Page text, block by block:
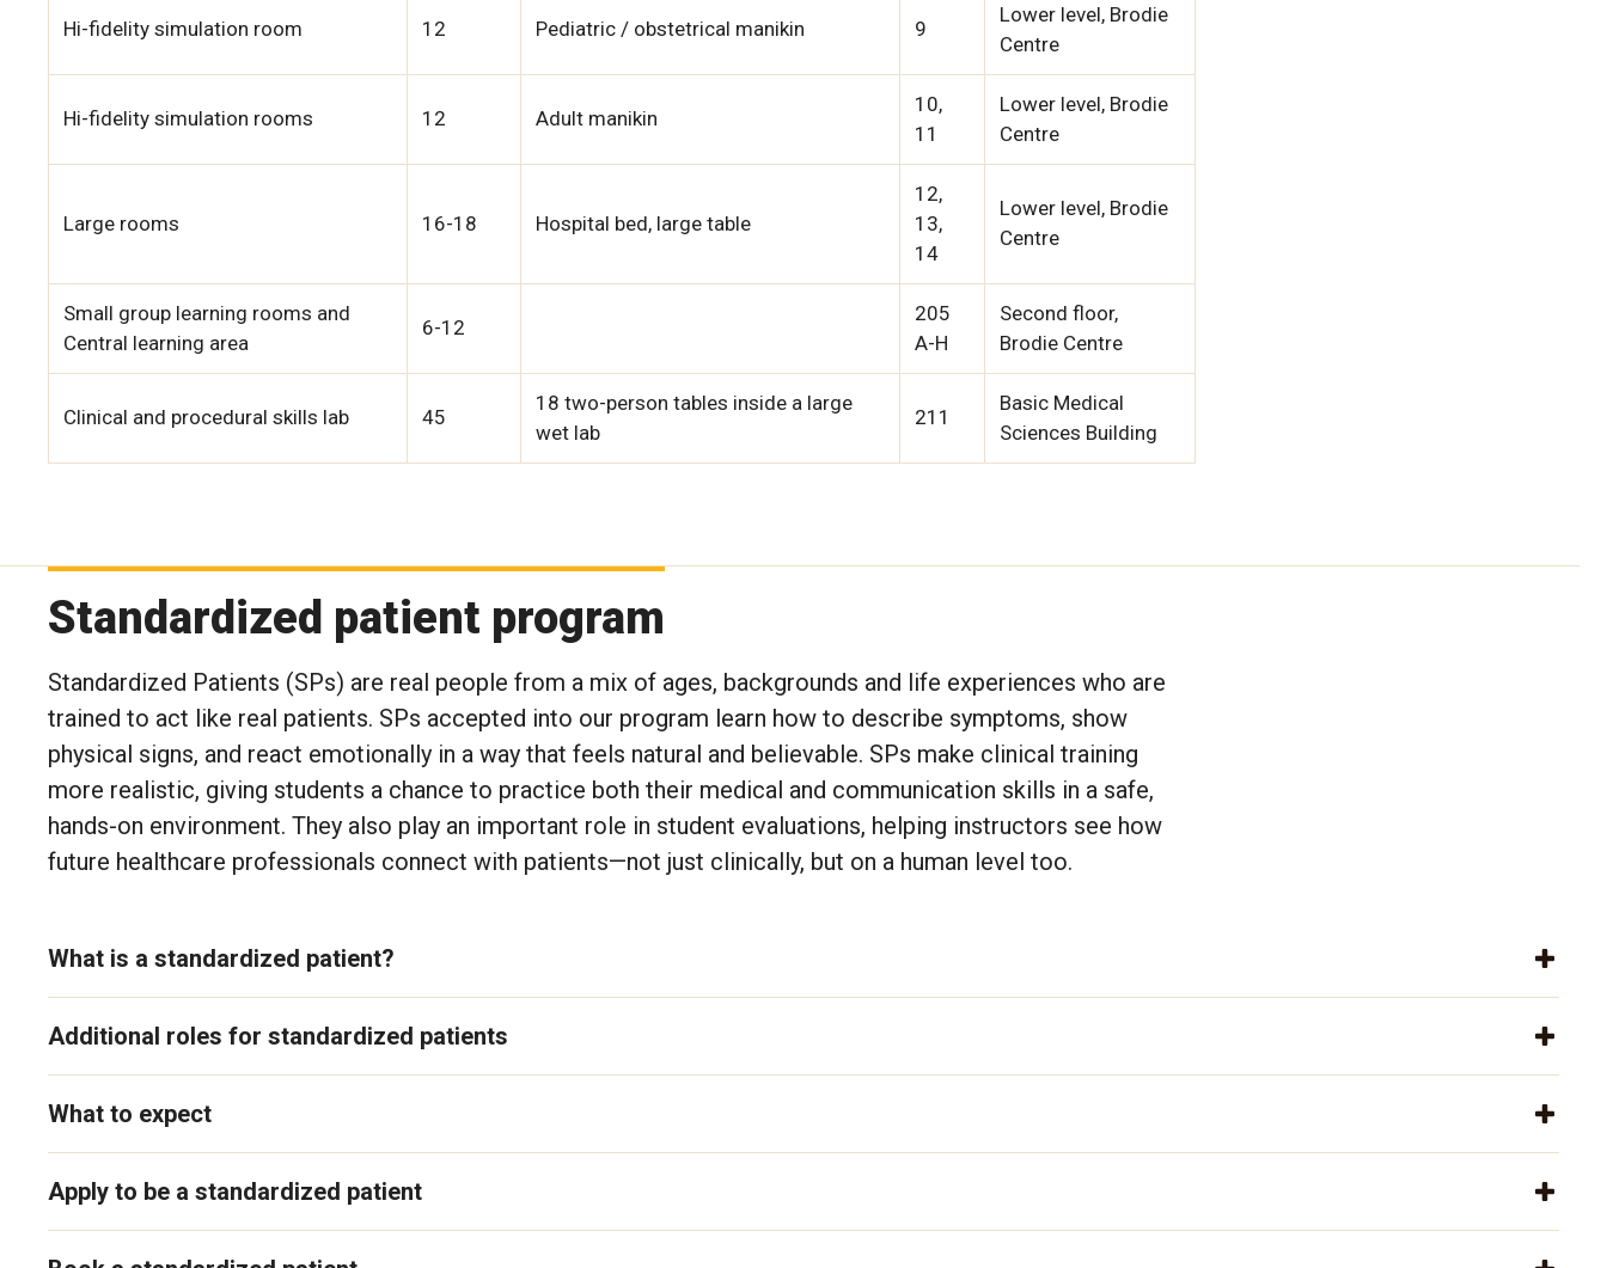
Hi-fidelity simulation room 12 Pediatric / obstetrical manikin 9
Lower level, Brodie
Centre
Hi-fidelity simulation rooms 12 Adult manikin
10,
11
Lower level, Brodie
Centre
Large rooms 16-18 Hospital bed, large table
12,
13,
14
Lower level, Brodie
Centre
Small group learning rooms and
Central learning area
6-12
205
A-H
Second floor,
Brodie Centre
Clinical and procedural skills lab 45
18 two-person tables inside a large
wet lab
211
Basic Medical
Sciences Building
Standardized patient program
Standardized Patients (SPs) are real people from a mix of ages, backgrounds and life experiences who are
trained to act like real patients. SPs accepted into our program learn how to describe symptoms, show
physical signs, and react emotionally in a way that feels natural and believable. SPs make clinical training
more realistic, giving students a chance to practice both their medical and communication skills in a safe,
hands-on environment. They also play an important role in student evaluations, helping instructors see how
future healthcare professionals connect with patients—not just clinically, but on a human level too.
What is a standardized patient?
Additional roles for standardized patients
What to expect
Apply to be a standardized patient